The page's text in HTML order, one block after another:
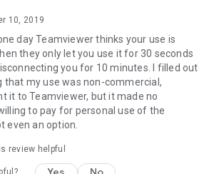
10, 2019
day Teamviewer thinks your use is
they only let you use it for 30 seconds
you for 10 minutes. I filled out
that my use was non-commercial,
it to Teamviewer, but it made no
to pay for personal use of the
even an option.
review helpful